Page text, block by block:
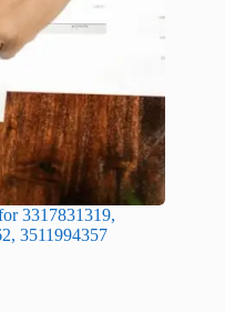
3317831319,
3511994357